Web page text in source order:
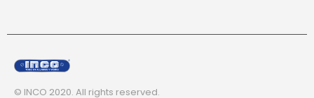
© INCO 2020. All rights reserved.